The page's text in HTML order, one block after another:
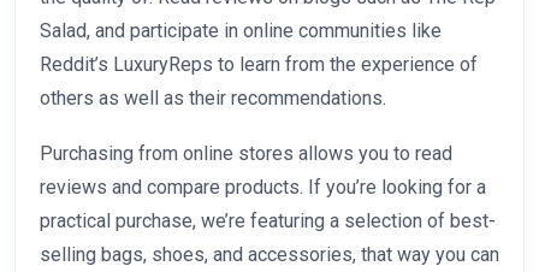
Salad, and participate in online communities like
Reddit’s LuxuryReps to learn from the experience of
others as well as their recommendations.
Purchasing from online stores allows you to read
reviews and compare products. If you’re looking for a
practical purchase, we’re featuring a selection of best-
selling bags, shoes, and accessories, that way you can